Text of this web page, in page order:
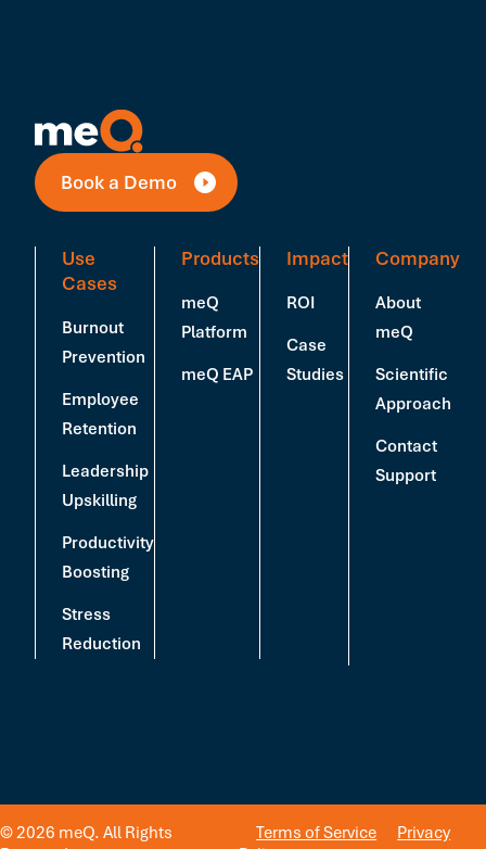
Book a Demo
Use
Cases
Burnout
Prevention
Employee
Retention
Leadership
Upskilling
Productivity
Boosting
Stress
Reduction
Products
meQ
Platform
meQ EAP
Impact
ROI
Case
Studies
Company
About
meQ
Scientific
Approach
Contact
Support
© 2026 meQ. All Rights
Terms of Service
Privacy